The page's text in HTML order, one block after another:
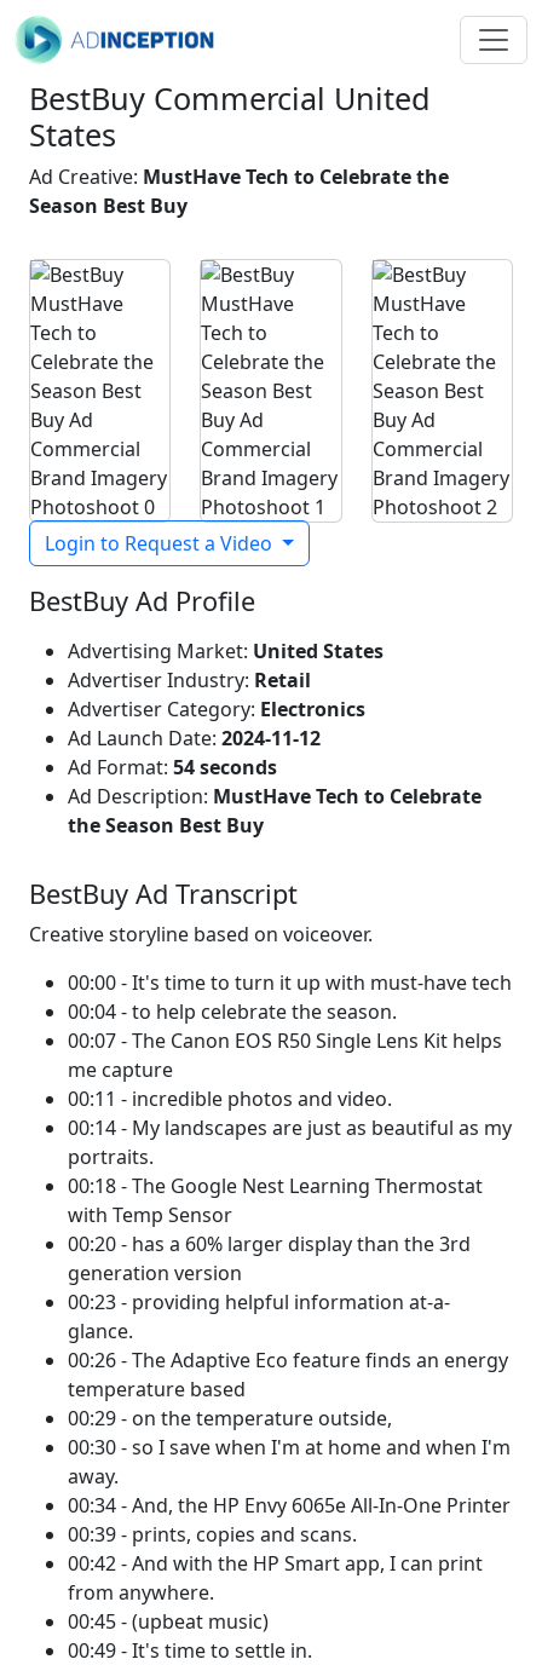
BestBuy Commercial United
States
Ad Creative: MustHave Tech to Celebrate the
Season Best Buy
Login to Request a Video
BestBuy Ad Profile
Advertising Market: United States
Advertiser Industry: Retail
Advertiser Category: Electronics
Ad Launch Date: 2024-11-12
Ad Format: 54 seconds
Ad Description: MustHave Tech to Celebrate
the Season Best Buy
BestBuy Ad Transcript
Creative storyline based on voiceover.
00:00 - It's time to turn it up with must-have tech
00:04 - to help celebrate the season.
00:07 - The Canon EOS R50 Single Lens Kit helps
me capture
00:11 - incredible photos and video.
00:14 - My landscapes are just as beautiful as my
portraits.
00:18 - The Google Nest Learning Thermostat
with Temp Sensor
00:20 - has a 60% larger display than the 3rd
generation version
00:23 - providing helpful information at-a-
glance.
00:26 - The Adaptive Eco feature finds an energy
temperature based
00:29 - on the temperature outside,
00:30 - so I save when I'm at home and when I'm
away.
00:34 - And, the HP Envy 6065e All-In-One Printer
00:39 - prints, copies and scans.
00:42 - And with the HP Smart app, I can print
from anywhere.
00:45 - (upbeat music)
00:49 - It's time to settle in.